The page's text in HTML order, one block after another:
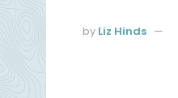
by Liz Hinds